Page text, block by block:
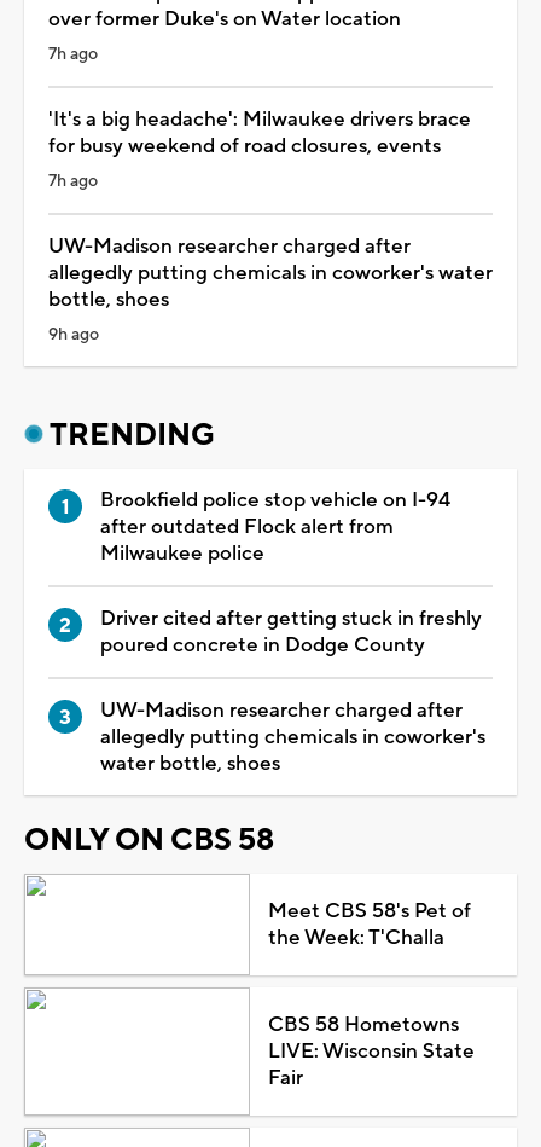
over former Duke's on Water location
7h ago
'It's a big headache': Milwaukee drivers brace
for busy weekend of road closures, events
7h ago
UW-Madison researcher charged after
allegedly putting chemicals in coworker's water
bottle, shoes
9h ago
TRENDING
Brookfield police stop vehicle on I-94
after outdated Flock alert from
Milwaukee police
Driver cited after getting stuck in freshly
poured concrete in Dodge County
UW-Madison researcher charged after
allegedly putting chemicals in coworker's
water bottle, shoes
ONLY ON CBS 58
Meet CBS 58's Pet of
the Week: T'Challa
CBS 58 Hometowns
LIVE: Wisconsin State
Fair